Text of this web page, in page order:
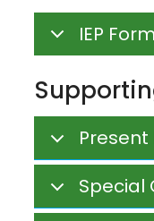
IEP Form
Present
Special